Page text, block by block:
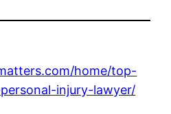
home/top-
injury-lawyer/